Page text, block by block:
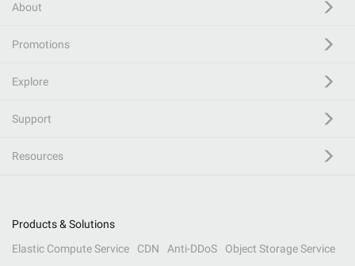
About
Promotions
Explore
Support
Resources
Products & Solutions
Elastic Compute Service
CDN Anti-DDoS
Object Storage Service